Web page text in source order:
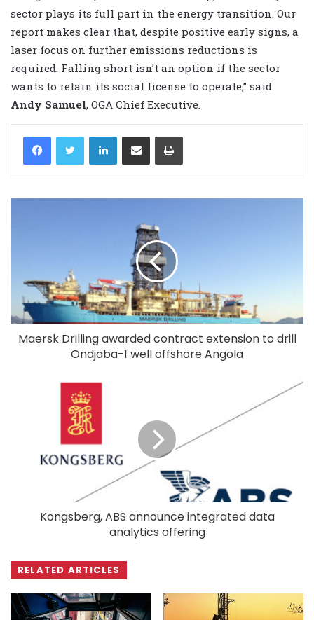
sector plays its full part in the energy transition. Our
report makes clear that, despite positive early signs, a
laser focus on further emissions reductions is
required. Falling short isn’t an option if the sector
wants to retain its social license to operate,” said
Andy Samuel, OGA Chief Executive.
LinkedIn
Maersk Drilling awarded contract extension to drill
Ondjaba-1 well offshore Angola
Kongsberg, ABS announce integrated data
analytics offering
RELATED ARTICLES